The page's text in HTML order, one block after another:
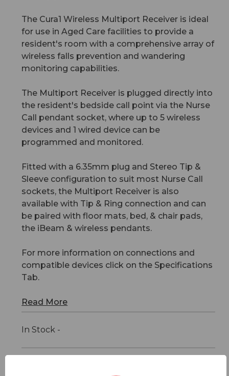
The Cura1 Wireless Multiport Receiver is ideal
for use in Aged Care facilities to provide a
resident's room with a comprehensive array of
wireless falls prevention and wandering
monitoring capabilities.
The Multiport Receiver is plugged directly into
the resident's bedside call point via the Nurse
Call pendant socket, where up to 5 wireless
devices and 1 wired device can be
programmed and monitored.
Fitted with a 6.35mm plug and Stereo Tip &
Sleeve configuration to suit most Nurse Call
sockets, the Multiport Receiver is also
available with Tip & Ring connection and can
be paired with floor mats, bed, & chair pads,
the iBeam & wireless pendants.
For more information on connections and
compatible devices click on the Specifications
Tab.
Read More
In Stock -